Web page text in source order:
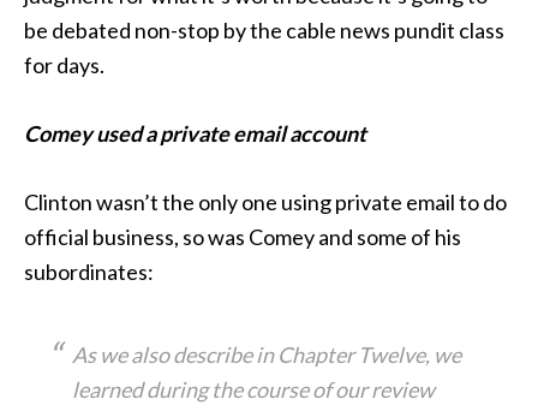
be debated non-stop by the cable news pundit class
for days.
Comey used a private email account
Clinton wasn’t the only one using private email to do
official business, so was Comey and some of his
subordinates:
As we also describe in Chapter Twelve, we
learned during the course of our review